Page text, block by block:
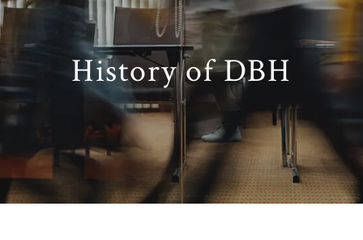
CONTACT US
History of DBH